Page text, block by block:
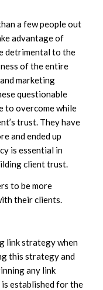
a few people out
advantage of
detrimental to the
of the entire
marketing
questionable
to overcome while
trust. They have
and ended up
is essential in
client trust.
to be more
their clients.
link strategy when
this strategy and
any link
established for the